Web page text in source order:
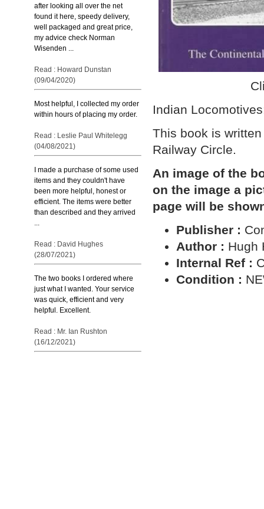
after looking all over the net
found it here, speedy delivery,
well packaged and great price,
my advice check Norman
Wisenden ...
Read : Howard Dunstan
(09/04/2020)
Most helpful, I collected my order
within hours of placing my order.
Read : Leslie Paul Whitelegg
(04/08/2021)
I made a purchase of some used
items and they couldn't have
been more helpful, honest or
efficient. The items were better
than described and they arrived
...
Read : David Hughes
(28/07/2021)
The two books I ordered where
just what I wanted. Your service
was quick, efficient and very
helpful. Excellent.
Read : Mr. Ian Rushton
(16/12/2021)
Indian
This book is
Railway Circle.
An image of the
on the image a
page will be
Publisher :
Author : Hugh
Internal Ref :
Condition :